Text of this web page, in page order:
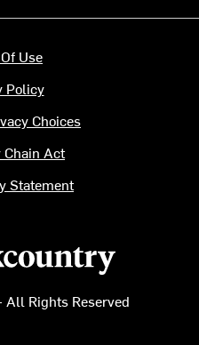
Rights Reserved
Use
Policy
Choices
Chain Act
Statement